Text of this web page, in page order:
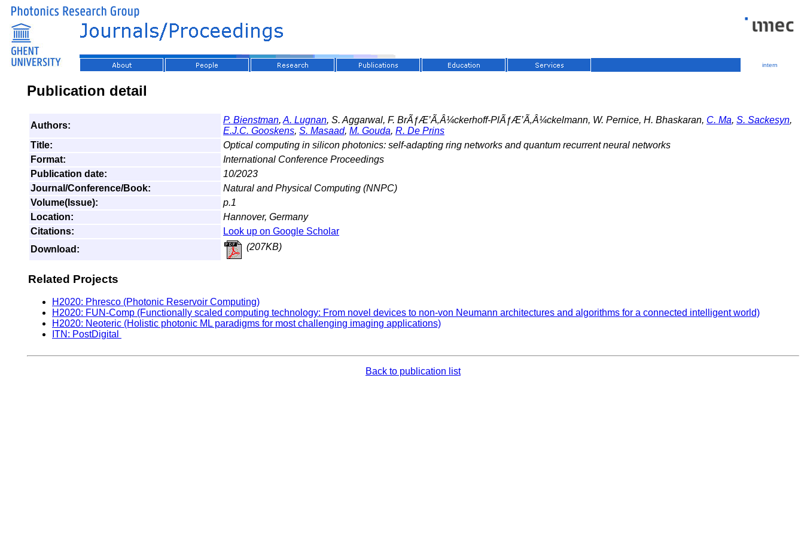
intern
Publication detail
Authors:
P. Bienstman, A. Lugnan, S. Aggarwal, F. BrÃƒÆ’Ã‚Â¼ckerhoff-PlÃƒÆ’Ã‚Â¼ckelmann, W. Pernice, H. Bhaskaran, C. Ma, S. Sackesyn,
E.J.C. Gooskens, S. Masaad, M. Gouda, R. De Prins
Title:
Optical computing in silicon photonics: self-adapting ring networks and quantum recurrent neural networks
Format:
International Conference Proceedings
Publication date:
10/2023
Journal/Conference/Book:
Natural and Physical Computing (NNPC)
Volume(Issue):
p.1
Location:
Hannover, Germany
Citations:
Look up on Google Scholar
Download:
(207KB)
Related Projects
H2020: Phresco (Photonic Reservoir Computing)
H2020: FUN-Comp (Functionally scaled computing technology: From novel devices to non-von Neumann architectures and algorithms for a connected intelligent world)
H2020: Neoteric (Holistic photonic ML paradigms for most challenging imaging applications)
ITN: PostDigital
Back to publication list